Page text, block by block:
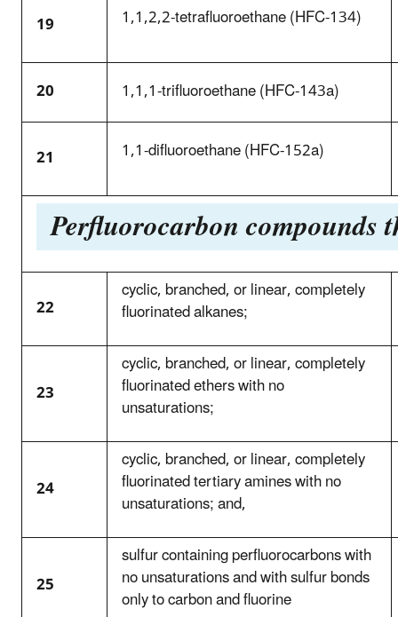
19 1,1,2,2-tetrafluoroethane (HFC-134)
20 1,1,1-trifluoroethane (HFC-143a)
21 1,1-difluoroethane (HFC-152a)
Perfluorocarbon compounds
22
cyclic, branched, or linear, completely
fluorinated alkanes;
23
cyclic, branched, or linear, completely
fluorinated ethers with no
unsaturations;
24
cyclic, branched, or linear, completely
fluorinated tertiary amines with no
unsaturations; and,
25
sulfur containing perfluorocarbons with
no unsaturations and with sulfur bonds
only to carbon and fluorine